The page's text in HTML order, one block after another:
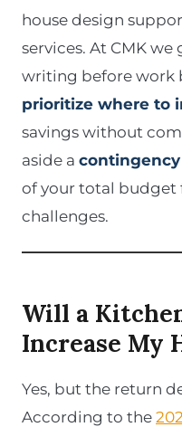
house design
services. At CMK
writing before work
prioritize where to
savings without
aside a contingency
of your total budget
challenges.
Will a
Increase My
Yes, but the return
According to the